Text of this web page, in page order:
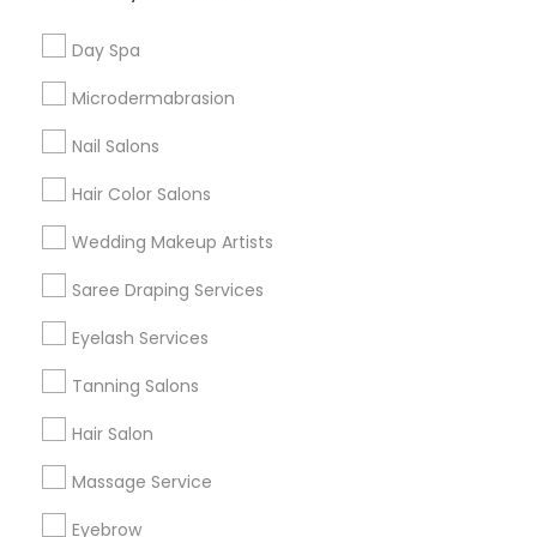
Day Spa
Microdermabrasion
Nail Salons
Hair Color Salons
Wedding Makeup Artists
Saree Draping Services
Eyelash Services
Tanning Salons
Hair Salon
Massage Service
Eyebrow
Useful Links
Badge
Find and Post Ads
Get IT Training
Find Events & Tickets
Corporate
+1-512-788-5300
us.sulekha@sulekha.com